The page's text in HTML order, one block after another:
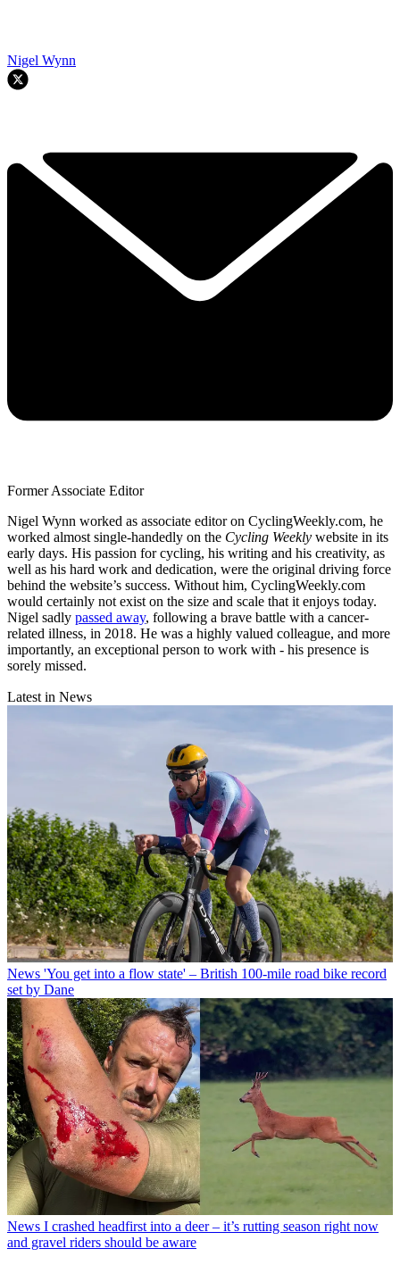
Nigel Wynn
Former Associate Editor
Nigel Wynn worked as associate editor on CyclingWeekly.com, he
worked almost single-handedly on the Cycling Weekly website in its
early days. His passion for cycling, his writing and his creativity, as
well as his hard work and dedication, were the original driving force
behind the website’s success. Without him, CyclingWeekly.com
would certainly not exist on the size and scale that it enjoys today.
Nigel sadly passed away, following a brave battle with a cancer-
related illness, in 2018. He was a highly valued colleague, and more
importantly, an exceptional person to work with - his presence is
sorely missed.
Latest in News
News 'You get into a flow state' – British 100-mile road bike record
set by Dane
News I crashed headfirst into a deer – it’s rutting season right now
and gravel riders should be aware